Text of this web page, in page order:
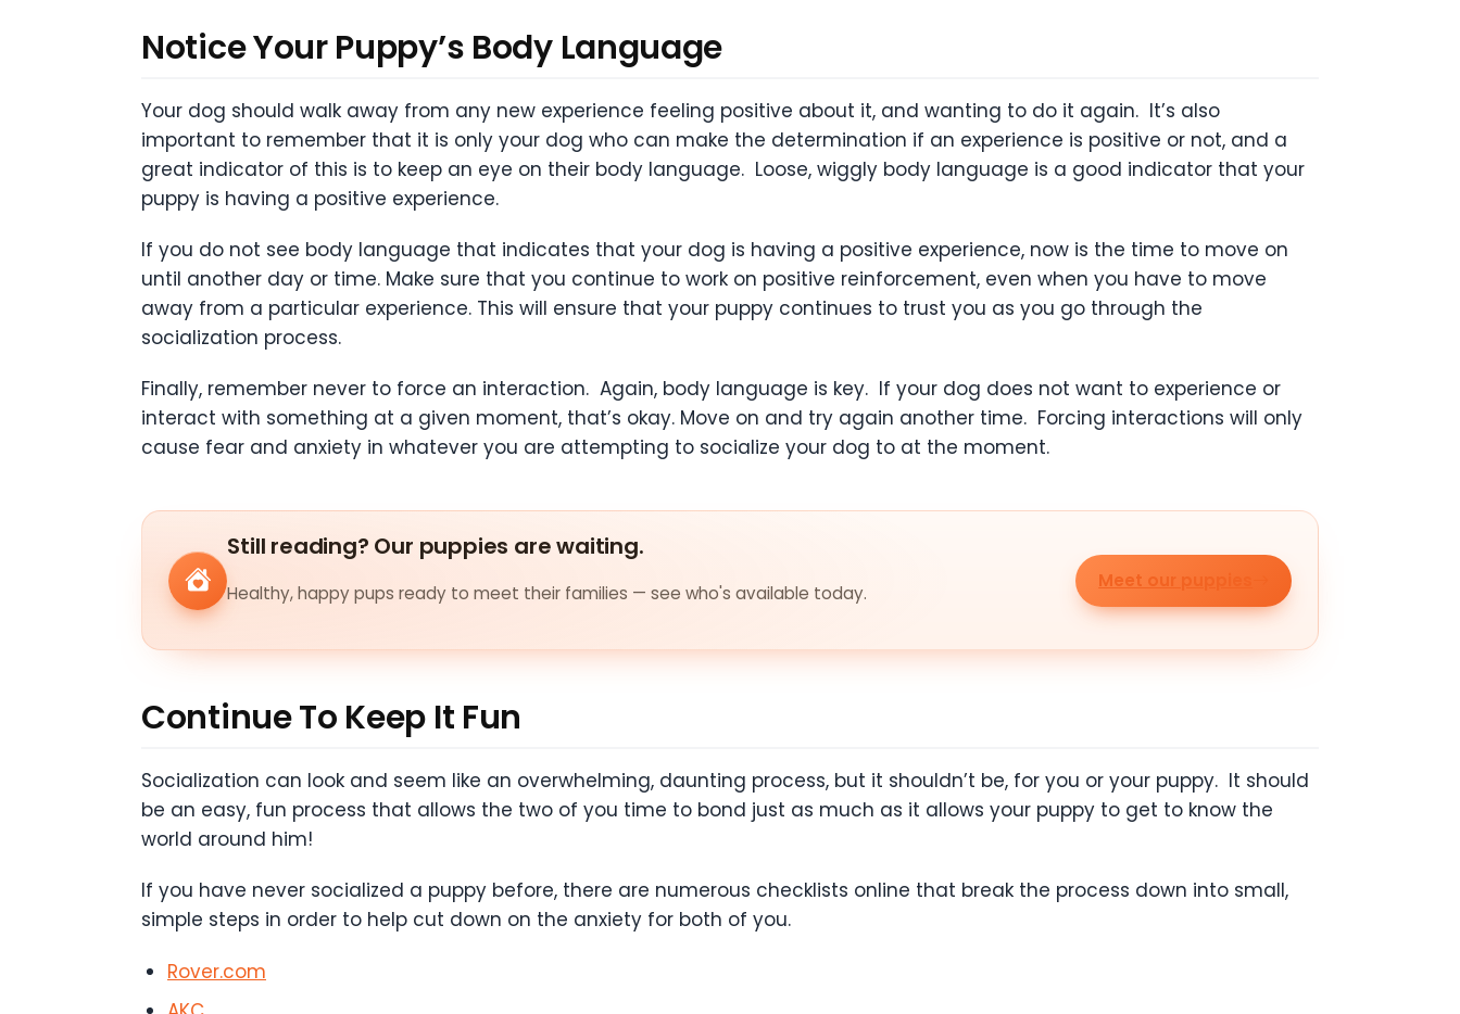
Notice Your Puppy’s Body Language
Your dog should walk away from any new experience feeling positive about it, and wanting to do it again. It’s also
important to remember that it is only your dog who can make the determination if an experience is positive or not, and a
great indicator of this is to keep an eye on their body language. Loose, wiggly body language is a good indicator that your
puppy is having a positive experience.
If you do not see body language that indicates that your dog is having a positive experience, now is the time to move on
until another day or time. Make sure that you continue to work on positive reinforcement, even when you have to move
away from a particular experience. This will ensure that your puppy continues to trust you as you go through the
socialization process.
Finally, remember never to force an interaction. Again, body language is key. If your dog does not want to experience or
interact with something at a given moment, that’s okay. Move on and try again another time. Forcing interactions will only
cause fear and anxiety in whatever you are attempting to socialize your dog to at the moment.
Still reading? Our puppies are waiting.
Healthy, happy pups ready to meet their families — see who's available today.
Meet our puppies
Continue To Keep It Fun
Socialization can look and seem like an overwhelming, daunting process, but it shouldn’t be, for you or your puppy. It should
be an easy, fun process that allows the two of you time to bond just as much as it allows your puppy to get to know the
world around him!
If you have never socialized a puppy before, there are numerous checklists online that break the process down into small,
simple steps in order to help cut down on the anxiety for both of you.
Rover.com